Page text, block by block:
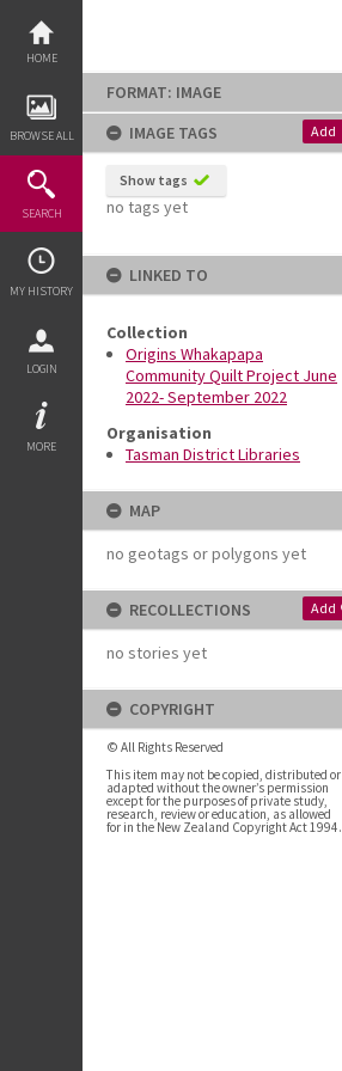
content
HOME
BROWSE ALL
SEARCH
MY HISTORY
LOGIN
MORE
FORMAT: IMAGE
IMAGE TAGS
Add
Show tags
no tags yet
LINKED TO
Collection
Origins Whakapapa
Community Quilt Project June
2022- September 2022
Organisation
Tasman District Libraries
MAP
no geotags or polygons yet
RECOLLECTIONS Add
no stories yet
COPYRIGHT
© All Rights Reserved
This item may not be copied, distributed or
adapted without the owner’s permission
except for the purposes of private study,
research, review or education, as allowed
for in the New Zealand Copyright Act 1994.